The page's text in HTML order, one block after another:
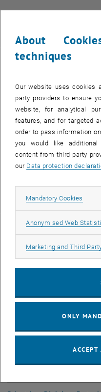
Participation Fee
The participation fee is EUR
accommodation expenses).
Registration
Please send the signed and
with your CV to
hcfc
Language
The seminar is held alternately
Faculty
Our lecturers have a scientific
About
techniques
Our website uses cookies
party providers to ensure
website, for analytical
features, and for targeted
order to pass information
you would like
content from third-party
our Data protection
Mandatory Cookies
Anonymised Web
Marketing and Third
ONLY